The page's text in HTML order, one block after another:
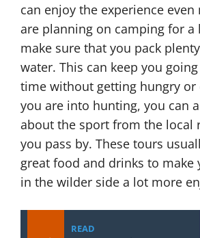
can enjoy the experience even
are planning on camping for a
make sure that you pack
water. This can keep you
time without getting hungry or
you are into hunting, you can
about the sport from the local
you pass by. These tours
great food and drinks to make
in the wilder side a lot more
READ